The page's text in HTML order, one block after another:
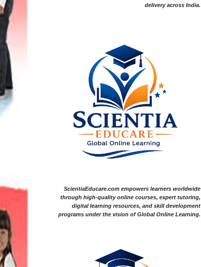
delivery across India.
ScientiaEducare.com empowers learners worldwide
through high-quality online courses, expert tutoring,
digital learning resources, and skill development
programs under the vision of Global Online Learning.